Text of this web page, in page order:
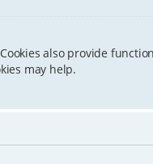
also provide
may help.